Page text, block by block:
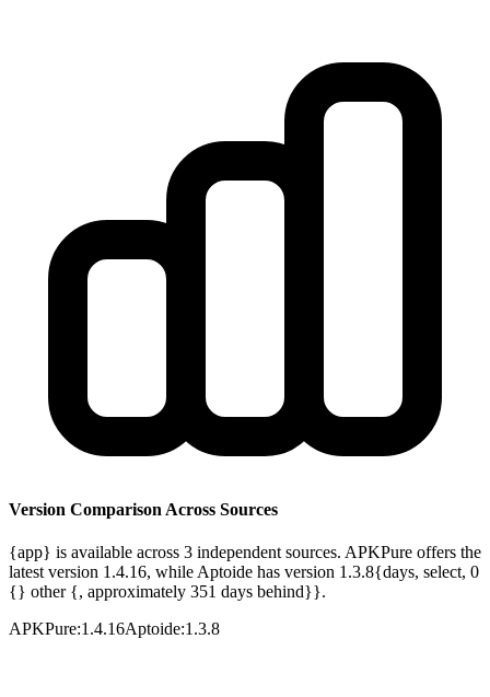
Version Comparison Across Sources
{app} is available across 3 independent sources. APKPure offers the
latest version 1.4.16, while Aptoide has version 1.3.8{days, select, 0
{} other {, approximately 351 days behind}}.
APKPure:1.4.16Aptoide:1.3.8